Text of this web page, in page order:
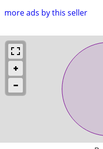
more ads by this seller